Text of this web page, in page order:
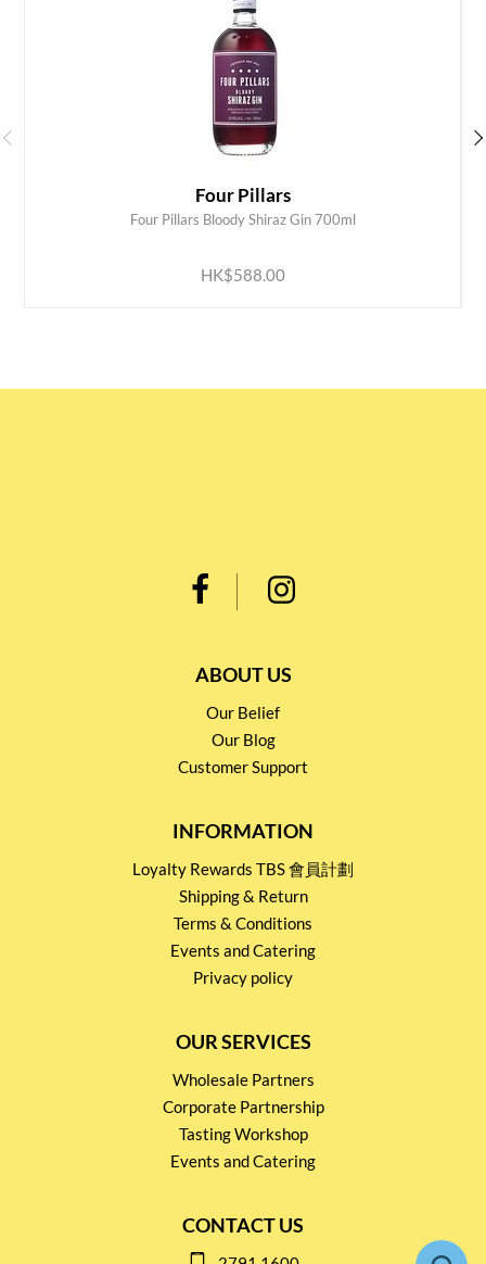
Four Pillars
Four Pillars Bloody Shiraz Gin 700ml
HK$588.00
ADD TO CART
ABOUT US
Our Belief
Our Blog
Customer Support
INFORMATION
Loyalty Rewards TBS 會員計劃
Shipping & Return
Terms & Conditions
Events and Catering
Privacy policy
OUR SERVICES
Wholesale Partners
Corporate Partnership
Tasting Workshop
Events and Catering
CONTACT US